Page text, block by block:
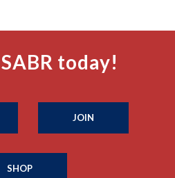
today!
JOIN
SHOP